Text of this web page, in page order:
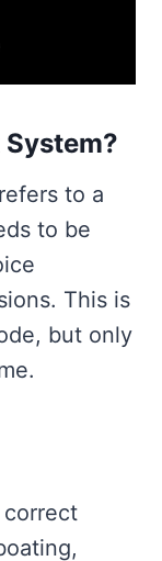
to a
to be
This is
but only